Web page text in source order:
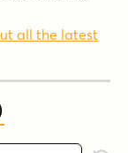
all the latest